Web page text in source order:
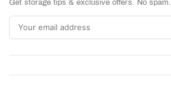
Get storage tips & exclusive offers. No spam.